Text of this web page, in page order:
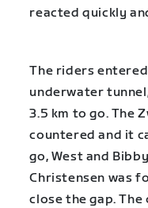
reacted quickly
The riders
underwater
3.5 km to go. The
countered and it
go, West and
Christensen was
close the gap.